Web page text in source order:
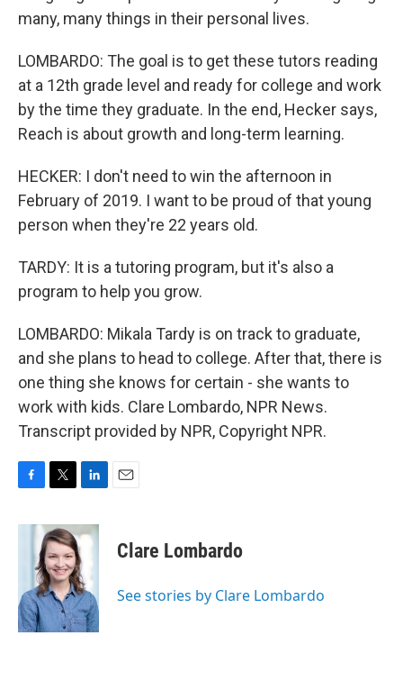
many, many things in their personal lives.
LOMBARDO: The goal is to get these tutors reading
at a 12th grade level and ready for college and work
by the time they graduate. In the end, Hecker says,
Reach is about growth and long-term learning.
HECKER: I don't need to win the afternoon in
February of 2019. I want to be proud of that young
person when they're 22 years old.
TARDY: It is a tutoring program, but it's also a
program to help you grow.
LOMBARDO: Mikala Tardy is on track to graduate,
and she plans to head to college. After that, there is
one thing she knows for certain - she wants to
work with kids. Clare Lombardo, NPR News.
Transcript provided by NPR, Copyright NPR.
c
o
k
i
t
t
e
r
n
k
e
d
I
n
Clare Lombardo
See stories by Clare Lombardo